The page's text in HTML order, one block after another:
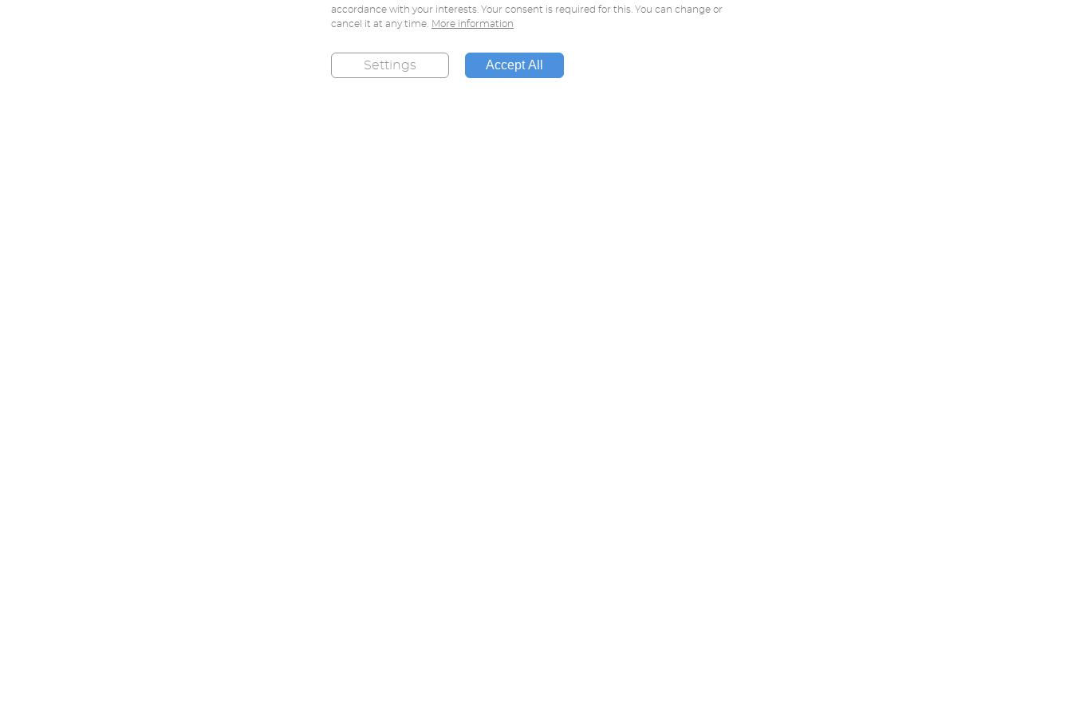
accordance with your interests. Your consent is required for this. You can change or
cancel it at any time.
More information
Settings Accept All